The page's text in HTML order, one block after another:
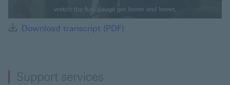
Video
Download transcript (PDF)
Support services